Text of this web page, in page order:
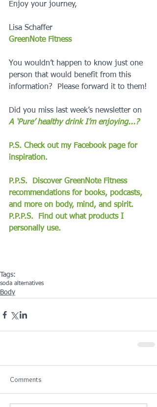
Enjoy your journey,
Lisa Schaffer
GreenNote Fitness
You wouldn’t happen to know just one
person that would benefit from this
information?  Please forward it to them!
Did you miss last week’s newsletter on
A ‘Pure’ healthy drink I’m enjoying...?
P.S. Check out my Facebook page for
inspiration.
P.P.S.  Discover GreenNote Fitness
recommendations for books, podcasts,
and more on body, mind, and spirit.
P.P.P.S.  Find out what products I
personally use.
Tags:
soda alternatives
Body
Comments